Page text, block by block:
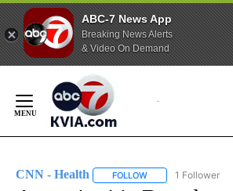
ABC-7 News App
Breaking News Alerts
& Video On Demand
Content
CNN - Health FOLLOW FOLLOW "CNN -
1 Follower